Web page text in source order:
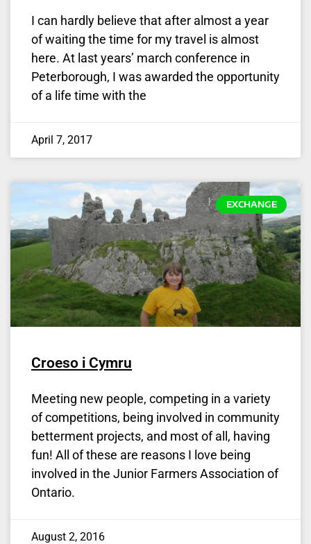
I can hardly believe that after almost a year
of waiting the time for my travel is almost
here. At last years’ march conference in
Peterborough, I was awarded the opportunity
of a life time with the
April 7, 2017
EXCHANGE
Croeso i Cymru
Meeting new people, competing in a variety
of competitions, being involved in community
betterment projects, and most of all, having
fun! All of these are reasons I love being
involved in the Junior Farmers Association of
Ontario.
August 2, 2016